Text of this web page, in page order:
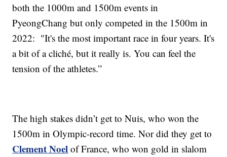
both the 1000m and 1500m events in
PyeongChang but only competed in the 1500m in
2022: "It's the most important race in four years. It's
a bit of a cliché, but it really is. You can feel the
tension of the athletes.”
The high stakes didn’t get to Nuis, who won the
1500m in Olympic-record time. Nor did they get to
Clement Noel of France, who won gold in slalom